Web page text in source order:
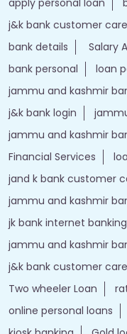
apply personal loan
j&k bank customer
bank details
Salary
bank personal
loan
jammu and kashmir
j&k bank login
jammu and kashmir
Financial Services
jand k bank customer
jammu and kashmir
jk bank internet banking
jammu and kashmir
j&k bank customer care
Two wheeler Loan
online personal loans